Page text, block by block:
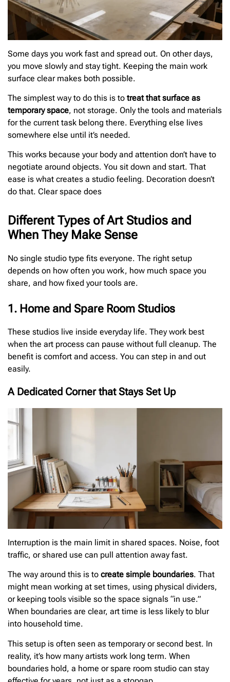
Some days you work fast and spread out. On other days,
you move slowly and stay tight. Keeping the main work
surface clear makes both possible.
The simplest way to do this is to treat that surface as
temporary space, not storage. Only the tools and materials
for the current task belong there. Everything else lives
somewhere else until it’s needed.
This works because your body and attention don’t have to
negotiate around objects. You sit down and start. That
ease is what creates a studio feeling. Decoration doesn’t
do that. Clear space does
Different Types of Art Studios and
When They Make Sense
No single studio type fits everyone. The right setup
depends on how often you work, how much space you
share, and how fixed your tools are.
1. Home and Spare Room Studios
These studios live inside everyday life. They work best
when the art process can pause without full cleanup. The
benefit is comfort and access. You can step in and out
easily.
A Dedicated Corner that Stays Set Up
Interruption is the main limit in shared spaces. Noise, foot
traffic, or shared use can pull attention away fast.
The way around this is to create simple boundaries. That
might mean working at set times, using physical dividers,
or keeping tools visible so the space signals “in use.”
When boundaries are clear, art time is less likely to blur
into household time.
This setup is often seen as temporary or second best. In
reality, it’s how many artists work long term. When
boundaries hold, a home or spare room studio can stay